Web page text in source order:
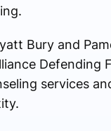
Bury and
Defending
services